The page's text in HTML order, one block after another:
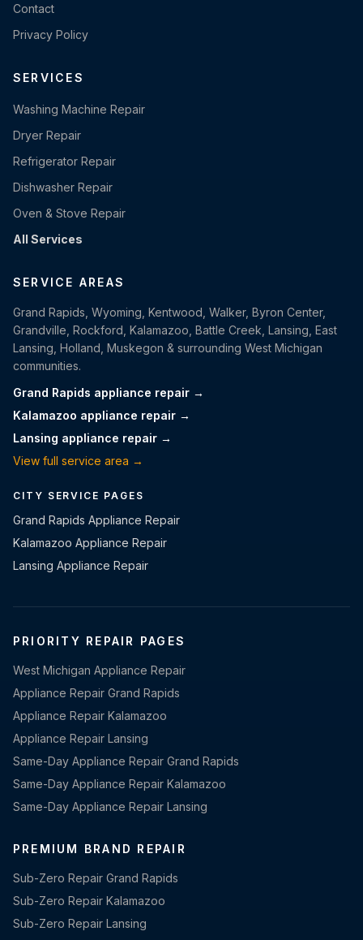
Contact
Privacy Policy
SERVICES
Washing Machine Repair
Dryer Repair
Refrigerator Repair
Dishwasher Repair
Oven & Stove Repair
All Services
SERVICE AREAS
Grand Rapids, Wyoming, Kentwood, Walker, Byron Center,
Grandville, Rockford, Kalamazoo, Battle Creek, Lansing, East
Lansing, Holland, Muskegon & surrounding West Michigan
communities.
Grand Rapids appliance repair →
Kalamazoo appliance repair →
Lansing appliance repair →
View full service area →
CITY SERVICE PAGES
Grand Rapids Appliance Repair
Kalamazoo Appliance Repair
Lansing Appliance Repair
PRIORITY REPAIR PAGES
West Michigan Appliance Repair
Appliance Repair Grand Rapids
Appliance Repair Kalamazoo
Appliance Repair Lansing
Same-Day Appliance Repair Grand Rapids
Same-Day Appliance Repair Kalamazoo
Same-Day Appliance Repair Lansing
PREMIUM BRAND REPAIR
Sub-Zero Repair Grand Rapids
Sub-Zero Repair Kalamazoo
Sub-Zero Repair Lansing